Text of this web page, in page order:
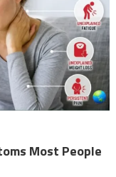
Most People